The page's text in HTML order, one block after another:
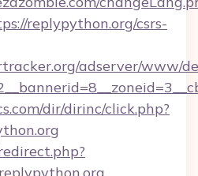
replypython.org/csrs-
adserver/www/
dir/dirinc/click.php?